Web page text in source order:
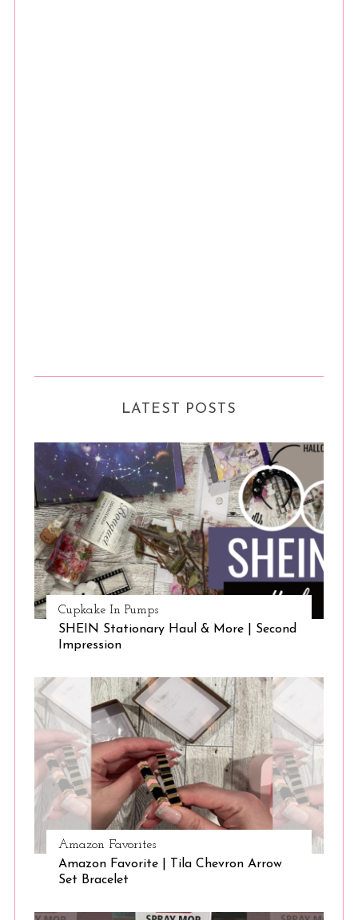
LATEST POSTS
Cupkake In Pumps
SHEIN Stationary Haul & More | Second
Impression
Amazon Favorites
Amazon Favorite | Tila Chevron Arrow
Set Bracelet
S
e
a
r
c
h
o
r
: